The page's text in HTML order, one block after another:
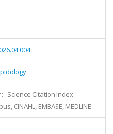
Science Citation Index
CINAHL, EMBASE, MEDLINE